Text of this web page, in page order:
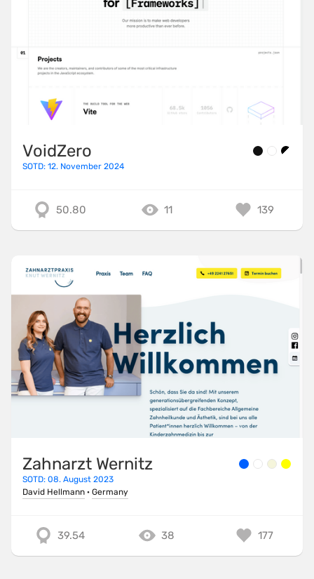
VoidZero
SOTD: 12. November 2024
50.80 11 139
Zahnarzt Wernitz
SOTD: 08. August 2023
David Hellmann · Germany
39.54 38 177